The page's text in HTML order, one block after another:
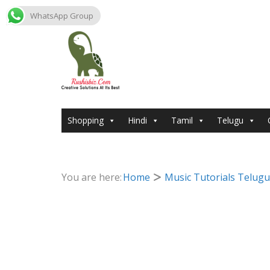
Skip
Shopping Hindi Tamil Telugu
You are here:Home Music Tutorials Telugu
WhatsApp Group